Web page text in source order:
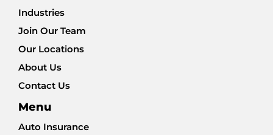
Industries
Join Our Team
Our Locations
About Us
Contact Us
Menu
Auto Insurance